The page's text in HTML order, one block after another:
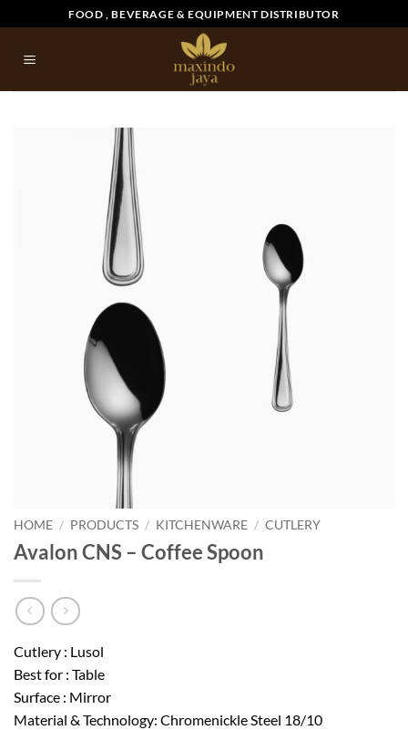
to
content
FOOD , BEVERAGE & EQUIPMENT DISTRIBUTOR
HOME / PRODUCTS / KITCHENWARE / CUTLERY
Avalon CNS – Coffee Spoon
Cutlery : Lusol
Best for : Table
Surface : Mirror
Material & Technology: Chromenickle Steel 18/10